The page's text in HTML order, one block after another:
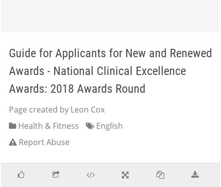
Guide for Applicants for New and Renewed
Awards - National Clinical Excellence
Awards: 2018 Awards Round
Page created by Leon Cox
Health & Fitness
English
Report Abuse